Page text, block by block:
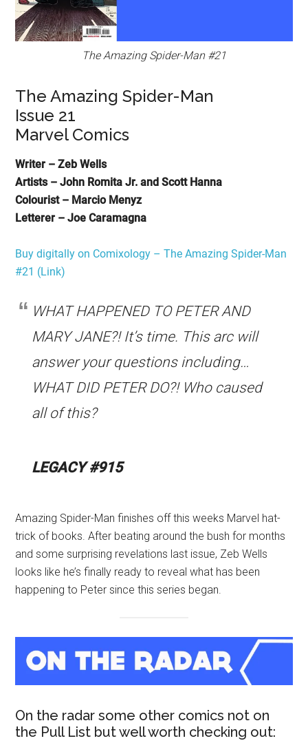
The Amazing Spider-Man #21
The Amazing Spider-Man
Issue 21
Marvel Comics
Writer – Zeb Wells
Artists – John Romita Jr. and Scott Hanna
Colourist – Marcio Menyz
Letterer – Joe Caramagna
Buy digitally on Comixology – The Amazing Spider-Man
#21 (Link)
WHAT HAPPENED TO PETER AND
MARY JANE?! It’s time. This arc will
answer your questions including…
WHAT DID PETER DO?! Who caused
all of this?
LEGACY #915
Amazing Spider-Man finishes off this weeks Marvel hat-
trick of books. After beating around the bush for months
and some surprising revelations last issue, Zeb Wells
looks like he’s finally ready to reveal what has been
happening to Peter since this series began.
On the radar some other comics not on
the Pull List but well worth checking out: